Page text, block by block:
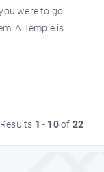
were to go
A Temple is
Results 1 - 10of 22